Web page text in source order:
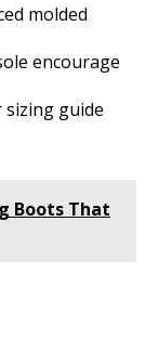
molded
encourage
guide
Boots That